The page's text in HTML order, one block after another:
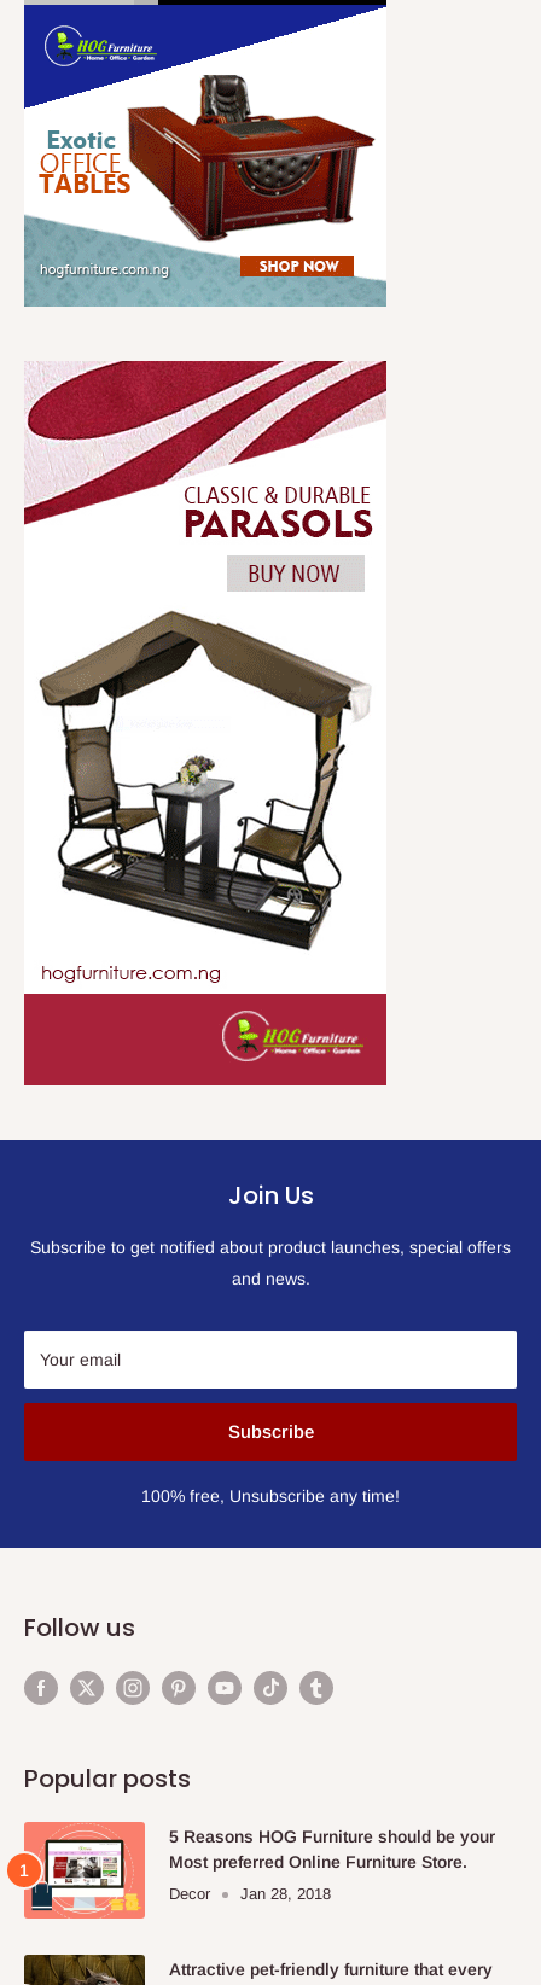
Join Us
Subscribe to get notified about product launches, special offers
and news.
Your email
Subscribe
100% free, Unsubscribe any time!
Follow us
Popular posts
5 Reasons HOG Furniture should be your
Most preferred Online Furniture Store.
Decor Jan 28, 2018
Attractive pet-friendly furniture that every